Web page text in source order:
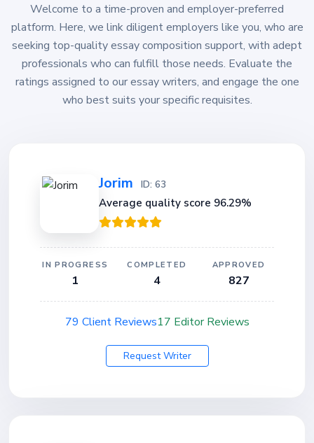
Welcome to a time-proven and employer-preferred
platform. Here, we link diligent employers like you, who are
seeking top-quality essay composition support, with adept
professionals who can fulfill those needs. Evaluate the
ratings assigned to our essay writers, and engage the one
who best suits your specific requisites.
Jorim ID: 63
Average quality score 96.29%
IN PROGRESS
1
COMPLETED
4
APPROVED
827
79 Client Reviews17 Editor Reviews
Request Writer